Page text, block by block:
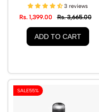
Range | SF2640SL
3 reviews
Rs. 1,399.00 Rs. 3,665.00
ADD TO CART
SALE55%